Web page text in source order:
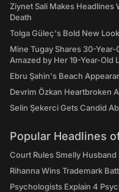
Ziynet Sali Makes Headlines
Death
Tolga Güleç's Bold New
Mine Tugay Shares 30-
Amazed by Her 19-Year-Old
Ebru Şahin's Beach
Devrim Özkan Heartbroken
Selin Şekerci Gets Candid
Popular Headlines
Court Rules Smelly
Rihanna Wins Trademark
Psychologists Explain 4